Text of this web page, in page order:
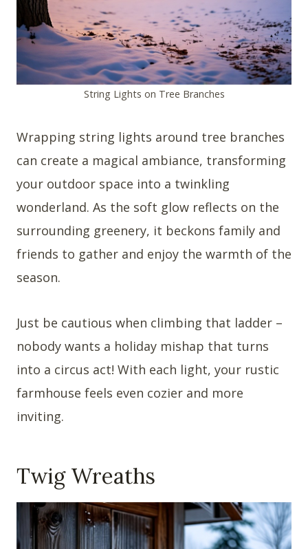
String Lights on Tree Branches
Wrapping string lights around tree branches
can create a magical ambiance, transforming
your outdoor space into a twinkling
wonderland. As the soft glow reflects on the
surrounding greenery, it beckons family and
friends to gather and enjoy the warmth of the
season.
Just be cautious when climbing that ladder –
nobody wants a holiday mishap that turns
into a circus act! With each light, your rustic
farmhouse feels even cozier and more
inviting.
Twig Wreaths